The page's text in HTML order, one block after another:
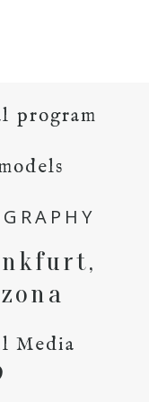
program
Media